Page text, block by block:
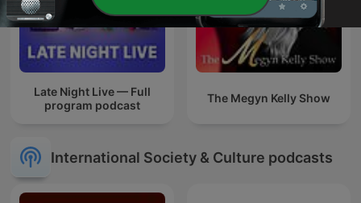
Late Night Live — Full
program podcast
The Megyn Kelly Show
International Society & Culture podcasts